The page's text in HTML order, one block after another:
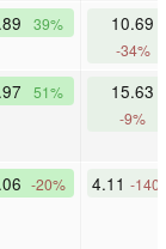
39% 10.69
-34%
51% 15.63
-9%
-20% 4.11 -